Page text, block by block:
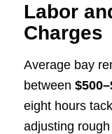
Labor
Charges
Average bay
between
eight hours
adjusting rough